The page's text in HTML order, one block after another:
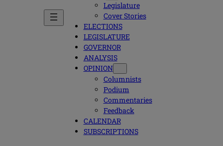
Legislature
Cover Stories
ELECTIONS
LEGISLATURE
GOVERNOR
ANALYSIS
OPINION
Columnists
Podium
Commentaries
Feedback
CALENDAR
SUBSCRIPTIONS